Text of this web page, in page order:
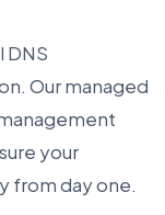
DNS
Our managed
your
from day one.